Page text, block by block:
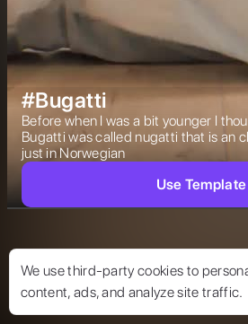
We use third-party cookies to
content, ads, and analyze site traffic.
#Bugatti
Before when I was a bit younger I
Bugatti was called nugatti that is an
just in Norwegian
Use Template